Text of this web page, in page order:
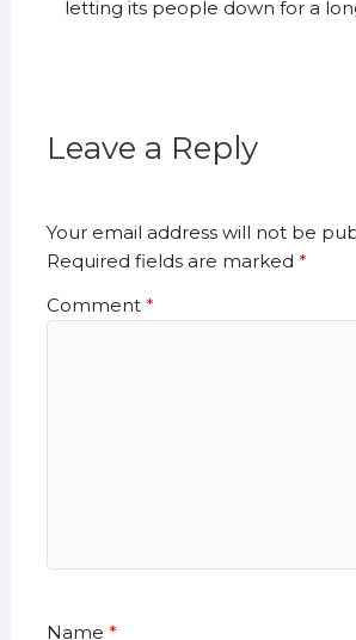
letting its people down for a
Leave a Reply
Your email address will not be
Required fields are marked *
Comment *
Name *